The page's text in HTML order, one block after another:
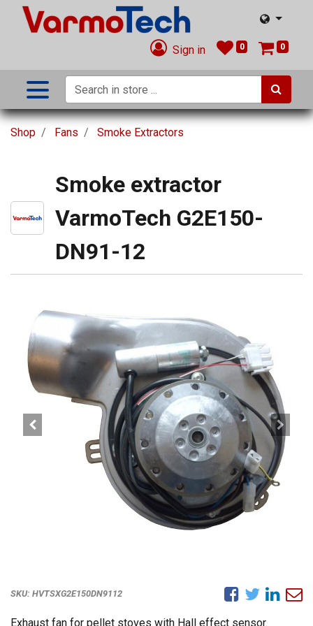
Sign in 0 0
Shop Fans Smoke Extractors
Smoke extractor
VarmoTech G2E150-
DN91-12
SKU: HVTSXG2E150DN9112
Exhaust fan for pellet stoves with Hall effect sensor.